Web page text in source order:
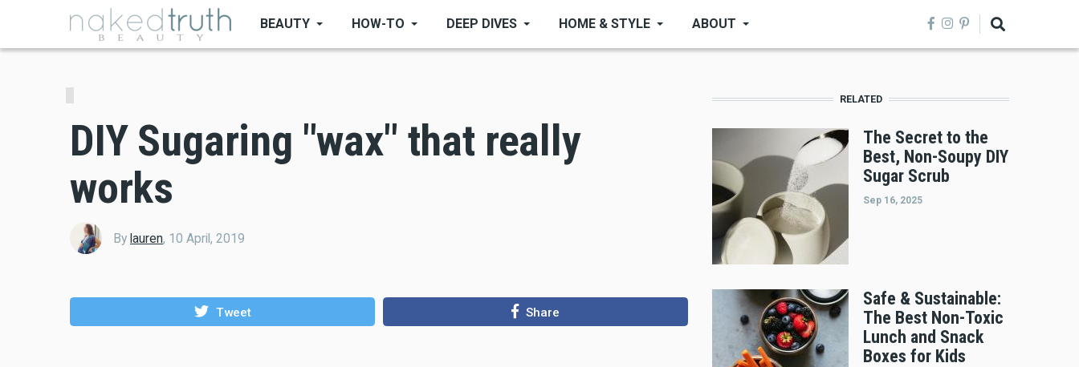
main
BEAUTY HOW-TO DEEP DIVES HOME & STYLE ABOUT
DIY Sugaring "wax" that really
works
By lauren, 10 April, 2019
Tweet Share
RELATED
The Secret to the
Best, Non-Soupy DIY
Sugar Scrub
Sep 16, 2025
Safe & Sustainable:
The Best Non-Toxic
Lunch and Snack
Boxes for Kids